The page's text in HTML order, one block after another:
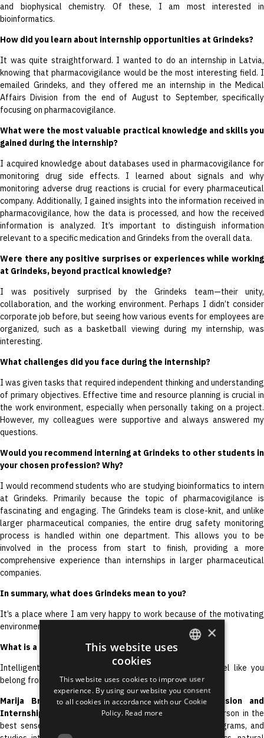
and biophysical chemistry. Of these, I am most interested in
bioinformatics.
How did you learn about internship opportunities at Grindeks?
It was quite straightforward. I wanted to do an internship in Latvia,
knowing that pharmacovigilance would be the most interesting field. I
emailed Grindeks, and they offered me an internship in the Medical
Affairs Division from the end of August to September, specifically
focusing on pharmacovigilance.
What were the most valuable practical knowledge and skills you
gained during the internship?
I acquired knowledge about databases used in pharmacovigilance for
monitoring drug side effects. I learned about signals and why
monitoring adverse drug reactions is crucial for every pharmaceutical
company. Additionally, I gained insights into the information received in
pharmacovigilance, how the data is processed, and how the received
information is analyzed. It’s important to distinguish information
relevant to a specific medication and Grindeks from the overall data.
Were there any positive surprises or experiences while working
at Grindeks, beyond practical knowledge?
I was positively surprised by the Grindeks team—their unity,
collaboration, and the working environment. Perhaps I didn’t consider
corporate job before, but seeing how various events for employees are
organized, such as a basketball viewing during my internship, was
interesting.
What challenges did you face during the internship?
I was given tasks that required independent thinking and understanding
of primary objectives. Effective time and resource planning is crucial in
the work environment, especially when personally taking on a project.
However, my colleagues were supportive and always answered my
questions.
Would you recommend interning at Grindeks to other students in
your chosen profession? Why?
I would recommend students who are studying bioinformatics to intern
at Grindeks. Primarily because the topic of pharmacovigilance is
fascinating and engaging. The Grindeks team is close-knit, and unlike
larger pharmaceutical companies, the entire drug safety monitoring
process is handled within one department. This allows you to be
involved in the process from start to finish, providing a more
comprehensive experience than internships in larger pharmaceutical
companies.
In summary, what does Grindeks mean to you?
It’s a place where I am very happy to work because of the motivating
environment, great colleagues, and growth opportunities.
What is a typical colleague at Grindeks like?
Intelligent, friendly, with a good sense of humor. You feel like you
belong from the first day.
Marija Briede, Head of the Medical Affairs Division and
Internship Supervisor:
Ieva is a true future-oriented person in the
best sense of the word. She speaks four languages, programs, and
LATVIAN
RUSSIAN
×
This website uses
cookies
This website uses cookies to improve user
experience. By using our website you consent
to all cookies in accordance with our Cookie
Policy. Read more